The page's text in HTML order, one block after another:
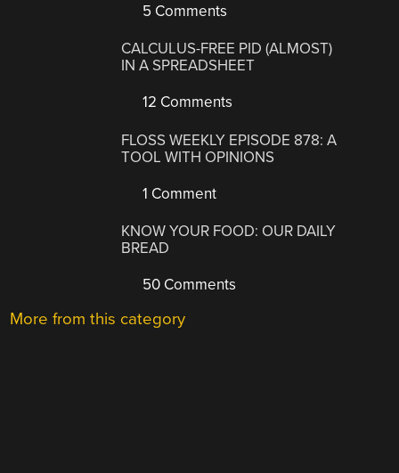
5 Comments
CALCULUS-FREE PID (ALMOST)
IN A SPREADSHEET
12 Comments
FLOSS WEEKLY EPISODE 878: A
TOOL WITH OPINIONS
1 Comment
KNOW YOUR FOOD: OUR DAILY
BREAD
50 Comments
More from this category